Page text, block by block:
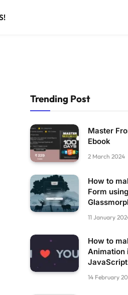
Trending Post
Master
Ebook
2 March 2024
How to
Form using
11 January
How to
Animation
JavaScript
14 February